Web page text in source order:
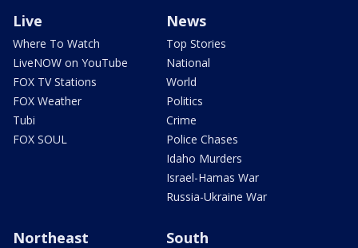
Live
Where To Watch
LiveNOW on YouTube
FOX TV Stations
FOX Weather
Tubi
FOX SOUL
News
Top Stories
National
World
Politics
Crime
Police Chases
Idaho Murders
Israel-Hamas War
Russia-Ukraine War
Northeast South